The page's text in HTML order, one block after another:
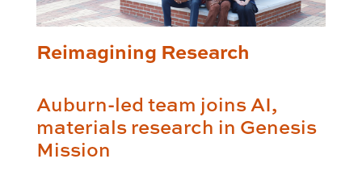
Reimagining Research
Auburn-led team joins AI,
materials research in Genesis
Mission